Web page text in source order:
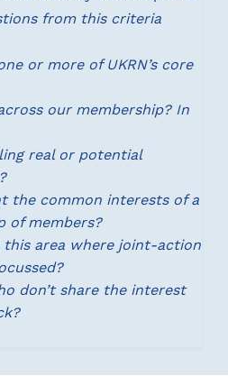
from this criteria
or more of UKRN’s core
our membership? In
real or potential
the common interests of a
of members?
this area where joint-action
don’t share the interest